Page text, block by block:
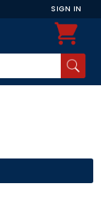
SIGN IN